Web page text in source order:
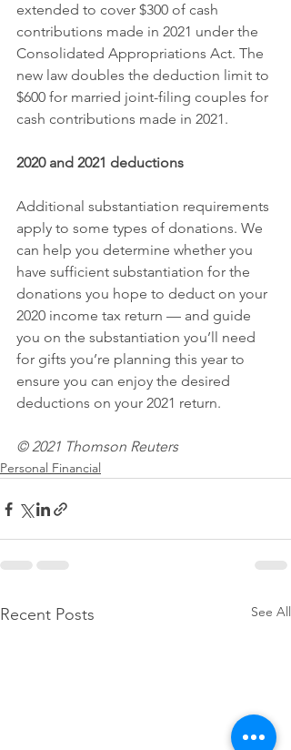
extended to cover $300 of cash
contributions made in 2021 under the
Consolidated Appropriations Act. The
new law doubles the deduction limit to
$600 for married joint-filing couples for
cash contributions made in 2021.
2020 and 2021 deductions
Additional substantiation requirements
apply to some types of donations. We
can help you determine whether you
have sufficient substantiation for the
donations you hope to deduct on your
2020 income tax return — and guide
you on the substantiation you’ll need
for gifts you’re planning this year to
ensure you can enjoy the desired
deductions on your 2021 return.
© 2021 Thomson Reuters
Personal Financial
Recent Posts See All